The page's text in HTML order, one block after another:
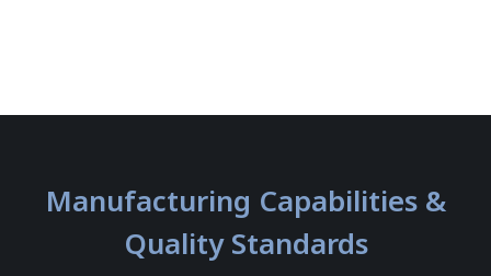
Manufacturing Capabilities &
Quality Standards